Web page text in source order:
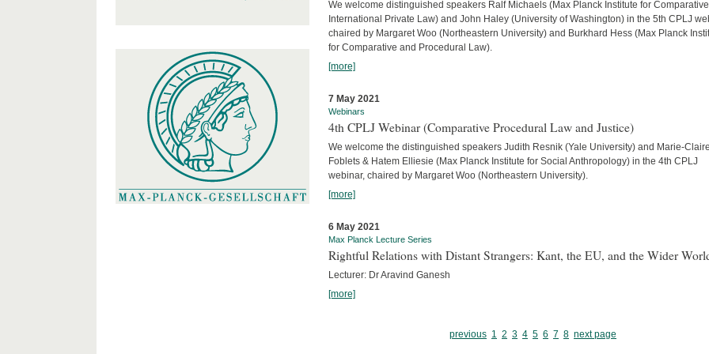
We welcome distinguished speakers Ralf Michaels (Max Planck Institute for
International Private Law) and John Haley (University of Washington) in the 5th CPLJ
chaired by Margaret Woo (Northeastern University) and Burkhard Hess (Max Planck
for Comparative and Procedural Law).
[more]
7 May 2021
Webinars
4th CPLJ Webinar (Comparative Procedural Law and Justice)
We welcome the distinguished speakers Judith Resnik (Yale University) and Marie-Claire
Foblets & Hatem Elliesie (Max Planck Institute for Social Anthropology) in the 4th CPLJ
webinar, chaired by Margaret Woo (Northeastern University).
[more]
6 May 2021
Max Planck Lecture Series
Rightful Relations with Distant Strangers: Kant, the EU, and the Wider
Lecturer: Dr Aravind Ganesh
[more]
previous 1 2 3 4 5 6 7 8 next page